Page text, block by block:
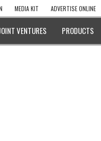
MEDIA KIT ADVERTISE ONLINE
VENTURES PRODUCTS